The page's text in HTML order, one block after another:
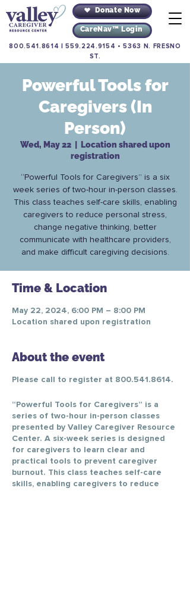
Donate Now
CareNav™ Login
800.541.8614 |559.224.9154 •5363 N. FRESNO
ST.
Powerful Tools for
Caregivers (In
Person)
Wed, May 22
  |
Location shared upon
registration
“Powerful Tools for Caregivers” is a six
week series of two-hour in-person classes.
This class teaches self-care skills, enabling
caregivers to reduce personal stress,
change negative thinking, better
communicate with healthcare providers,
and make difficult caregiving decisions.
Time & Location
May 22, 2024, 6:00 PM – 8:00 PM
Location shared upon registration
About the event
Please call to register at 800.541.8614.
“Powerful Tools for Caregivers” is a
series of two-hour in-person classes
presented by Valley Caregiver Resource
Center. A six-week series is designed
for caregivers to learn clear and
practical tools to prevent caregiver
burnout. This class teaches self-care
skills, enabling caregivers to reduce